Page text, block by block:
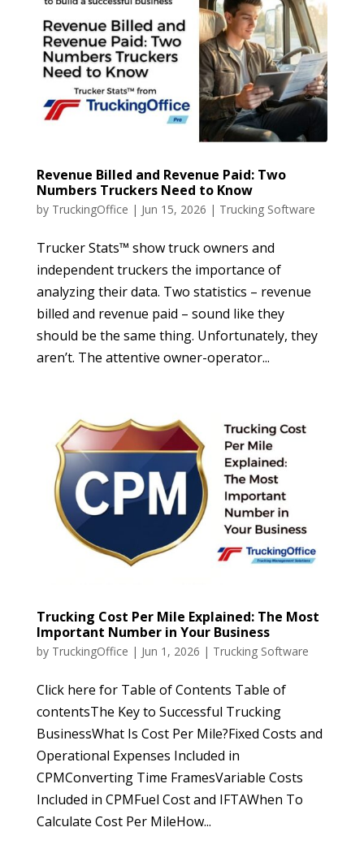
Revenue Billed and Revenue Paid: Two
Numbers Truckers Need to Know
by TruckingOffice | Jun 15, 2026 | Trucking Software
Trucker Stats™ show truck owners and
independent truckers the importance of
analyzing their data. Two statistics – revenue
billed and revenue paid – sound like they
should be the same thing. Unfortunately, they
aren’t. The attentive owner-operator...
Trucking Cost Per Mile Explained: The Most
Important Number in Your Business
by TruckingOffice | Jun 1, 2026 | Trucking Software
Click here for Table of Contents Table of
contentsThe Key to Successful Trucking
BusinessWhat Is Cost Per Mile?Fixed Costs and
Operational Expenses Included in
CPMConverting Time FramesVariable Costs
Included in CPMFuel Cost and IFTAWhen To
Calculate Cost Per MileHow...